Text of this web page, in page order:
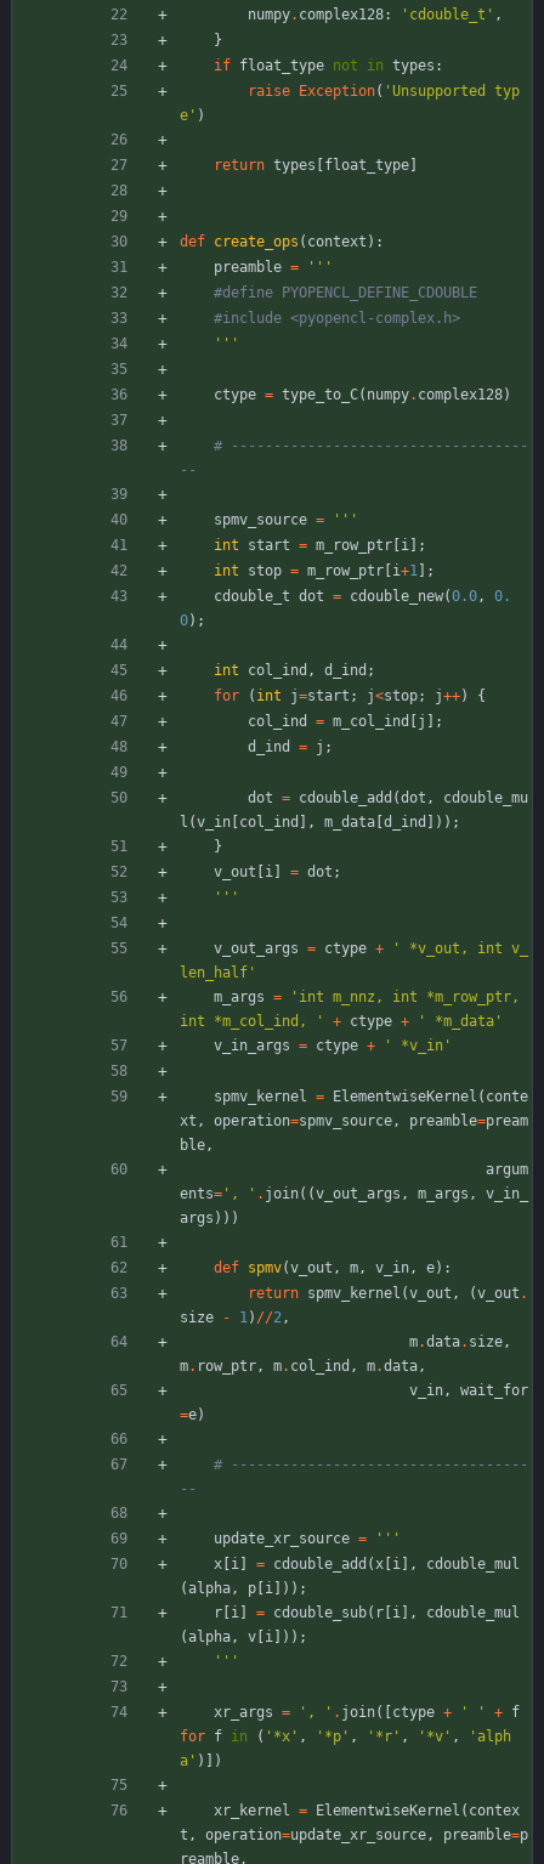
numpy. complex128: ' cdouble_t ' ,
}
if float_type not in types :
raise
Exception( ' Unsupported typ
e ' )
return types float_type
def create_ops ( context ) :
preamble =
'''
#define PYOPENCL_DEFINE_CDOUBLE
#include <pyopencl-complex.h>
'''
ctype = type_to_C( numpy. complex128)
# -----------------------------------
--
spmv_source =
'''
int
start = m_row_ptr i
;
int
stop = m_row_ptr i+1
;
cdouble_t dot = cdouble_new(0.0,
0.
0) ;
int col_ind , d_ind ;
for
( int j=start ; j<stop; j++)
{
col_ind
= m_col_ind j
;
d_ind
= j ;
dot = cdouble_add (dot ,
cdouble_mu
l (v_in col_ind , m_data d_ind ) ) ;
}
v_out
i = dot ;
'''
v_out_args = ctype + '
*v_out, int v_
len_half '
m_args = ' int m_nnz, int *m_row_ptr,
int *m_col_ind,
' + ctype + ' *m_data '
v_in_args = ctype + ' *v_in '
spmv_kernel = ElementwiseKernel ( conte
xt , operation=spmv_source, preamble=pream
ble,
argum
ents= ' , ' . join( (v_out_args , m_args ,
v_in_
args ) ) )
def spmv(v_out , m, v_in, e) :
return spmv_kernel (v_out , (v_out .
size
- 1) //2,
m.data. size,
m. row_ptr, m. col_ind , m.data,
v_in,
wait_for
=e)
# -----------------------------------
--
update_xr_source =
'''
x i = cdouble_add (x i ,
cdouble_mul
( alpha, p i ) ) ;
r i = cdouble_sub( r i ,
cdouble_mul
( alpha, v i ) ) ;
'''
xr_args = ' , ' . join( ctype + ' ' + f
for f in ( ' *x ' , ' *p ' , ' *r ' , ' *v ' , ' alph
a ' ) )
xr_kernel = ElementwiseKernel ( contex
t , operation=update_xr_source, preamble=p
reamble,